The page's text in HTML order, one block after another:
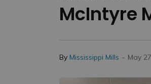
McIntyre
By Mississippi Mills - May